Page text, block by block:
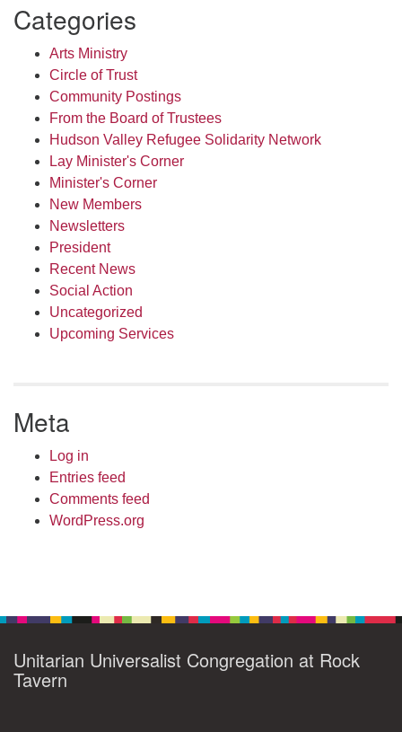
Categories
Arts Ministry
Circle of Trust
Community Postings
From the Board of Trustees
Hudson Valley Refugee Solidarity Network
Lay Minister's Corner
Minister's Corner
New Members
Newsletters
President
Recent News
Social Action
Uncategorized
Upcoming Services
Meta
Log in
Entries feed
Comments feed
WordPress.org
Unitarian Universalist Congregation at Rock
Tavern